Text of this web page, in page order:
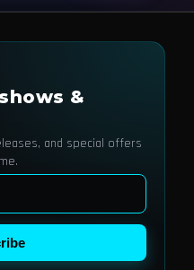
&
and special offers